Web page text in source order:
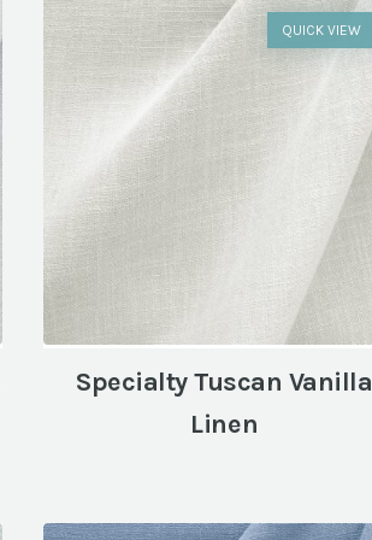
Specialty Tuscan Vanilla
Linen
QUICK VIEW